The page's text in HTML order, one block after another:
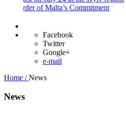
of Malta’s Commitment
Facebook
Twitter
Google+
e-mail
Home / News
News